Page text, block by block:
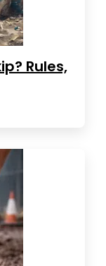
Rules,